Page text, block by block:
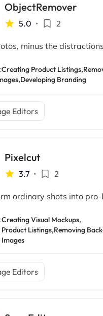
ObjectRemover
5.0 • 2
minus the distractions
Creating Product Listings,
Developing Branding
Editors
Pixelcut
3.7 • 2
ordinary shots into
Creating Visual Mockups,
Listings,Removing
Editors